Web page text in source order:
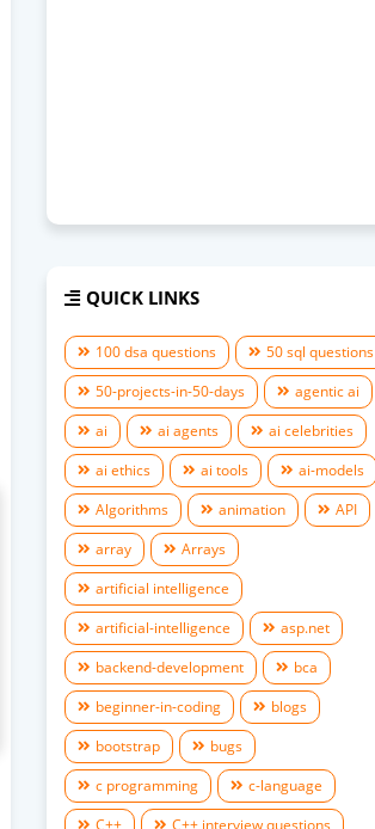
QUICK LINKS
100 dsa questions
50 sql questions
50-projects-in-50-days
agentic ai
ai
ai agents
ai celebrities
ai ethics
ai tools
ai-models
Algorithms
animation
API
array
Arrays
artificial intelligence
artificial-intelligence
asp.net
backend-development
bca
beginner-in-coding
blogs
bootstrap
bugs
c programming
c-language
C++
C++ interview questions